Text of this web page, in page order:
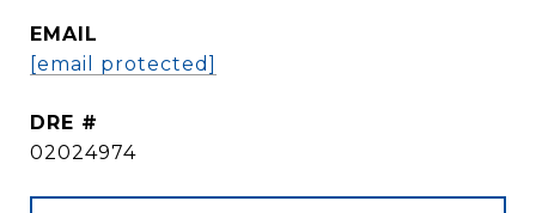
EMAIL
[email protected]
DRE #
02024974